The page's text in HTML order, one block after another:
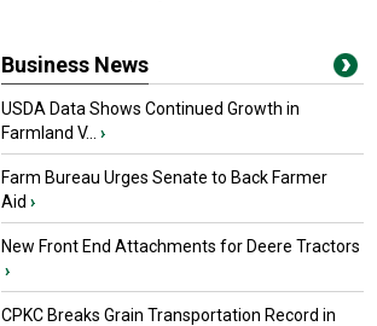
Business News
USDA Data Shows Continued Growth in
Farmland V...
›
Farm Bureau Urges Senate to Back Farmer
Aid ›
New Front End Attachments for Deere Tractors
›
CPKC Breaks Grain Transportation Record in